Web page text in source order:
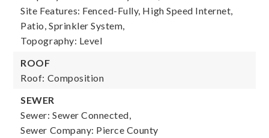
Site Features: Fenced-Fully, High Speed Internet,
Patio, Sprinkler System,
Topography: Level
ROOF
Roof: Composition
SEWER
Sewer: Sewer Connected,
Sewer Company: Pierce County